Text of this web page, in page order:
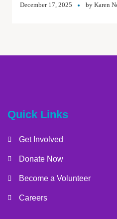
December 17, 2025 by Karen
Quick Links
Get Involved
Donate Now
Become a Volunteer
Careers